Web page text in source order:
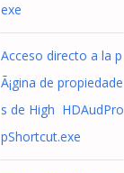
exe
Acceso directo a la p
Ã¡gina de propiedade
s de High HDAudPro
pShortcut.exe